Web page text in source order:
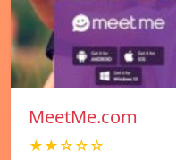
MeetMe.com
★★☆☆☆